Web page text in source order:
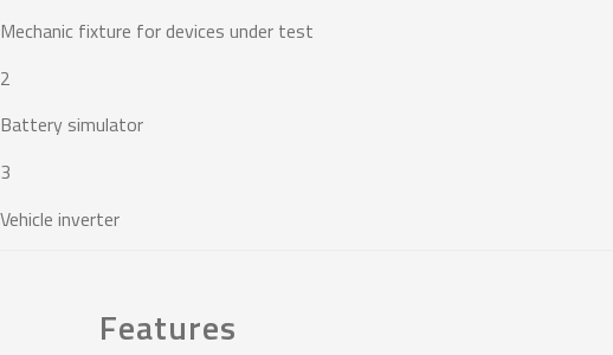
Mechanic fixture for devices under test
2
Battery simulator
3
Vehicle inverter
Features